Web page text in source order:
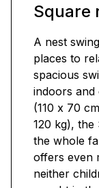
Square
A nest
places to
spacious
indoors and
(110 x 70
120 kg), the
the whole
offers even
neither